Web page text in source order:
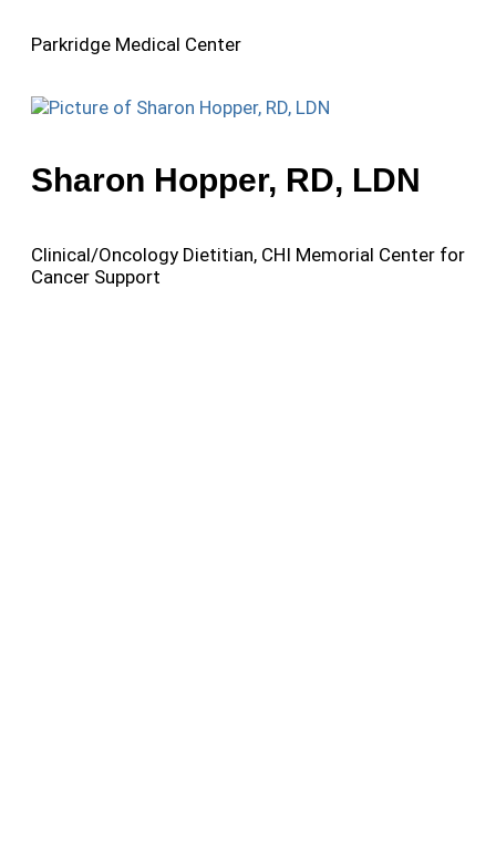
Parkridge Medical Center
Sharon Hopper, RD, LDN
Clinical/Oncology Dietitian, CHI Memorial Center for
Cancer Support